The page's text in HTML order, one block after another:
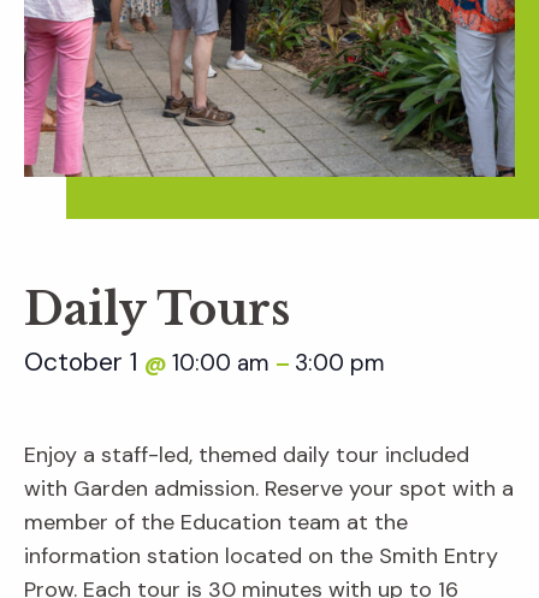
Daily Tours
October 1 @ 10:00 am – 3:00 pm
Enjoy a staff-led, themed daily tour included
with Garden admission. Reserve your spot with a
member of the Education team at the
information station located on the Smith Entry
Prow. Each tour is 30 minutes with up to 16